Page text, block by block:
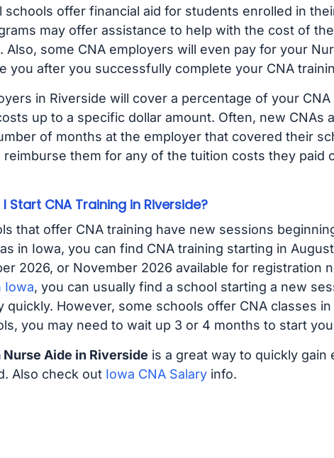
schools offer financial aid for students enrolled in
may offer assistance to help with the cost of
Also, some CNA employers will even pay for your
you after you successfully complete your CNA
in Riverside will cover a percentage of your
up to a specific dollar amount. Often, new CNAs
of months at the employer that covered their
reimburse them for any of the tuition costs they paid
Start CNA Training in Riverside?
that offer CNA training have new sessions
in Iowa, you can find CNA training starting in
2026, or November 2026 available for registration
Iowa, you can usually find a school starting a new
quickly. However, some schools offer CNA classes
you may need to wait up 3 or 4 months to start
Nurse Aide in Riverside is a great way to quickly gain
Also check out Iowa CNA Salaryinfo.